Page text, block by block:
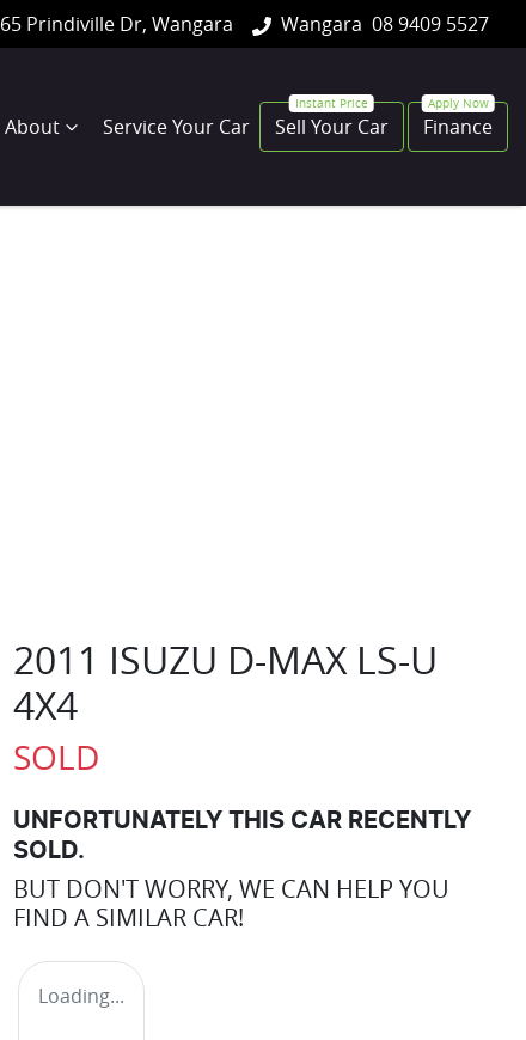
65 Prindiville Dr, Wangara Wangara 08 9409 5527
About Service Your Car Sell Your Car Finance
2011 ISUZU D-MAX LS-U
4X4
SOLD
UNFORTUNATELY THIS CAR RECENTLY
SOLD.
BUT DON'T WORRY, WE CAN HELP YOU
FIND A SIMILAR CAR!
Loading...